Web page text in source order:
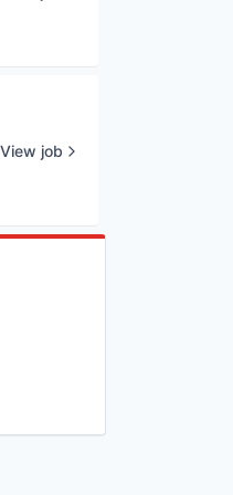
View job